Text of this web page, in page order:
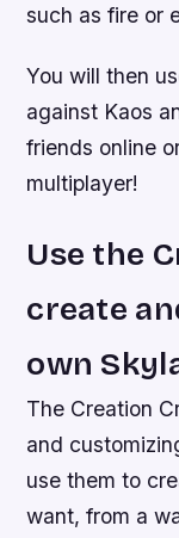
such as fire or
You will then
against Kaos
friends online
multiplayer!
Use the
create
own
The Creation
and
use them to
want, from a